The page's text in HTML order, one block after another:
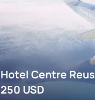
Hotel Centre Reus
250 USD